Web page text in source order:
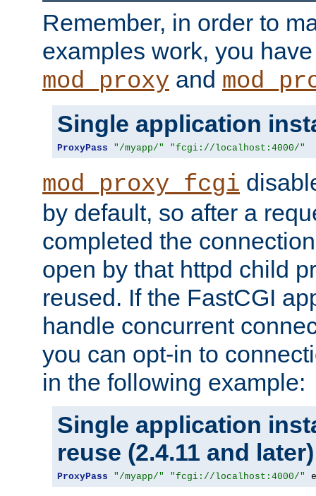
Remember, in order to
examples work, you
mod_proxy and
Single application
ProxyPass "/myapp/" "fcgi://localhost:4000/"
mod_proxy_fcgi
by default, so after a
completed the
open by that httpd child
reused. If the FastCGI
handle concurrent
you can opt-in to
in the following example:
Single application
reuse (2.4.11 and later)
ProxyPass "/myapp/" "fcgi://localhost:4000/"